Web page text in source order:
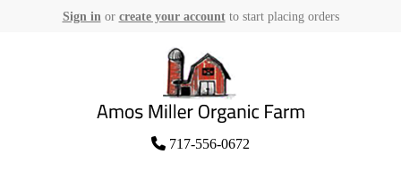
Sign in or create your accountto start placing orders
to
content
Amos Miller Organic Farm
717-556-0672